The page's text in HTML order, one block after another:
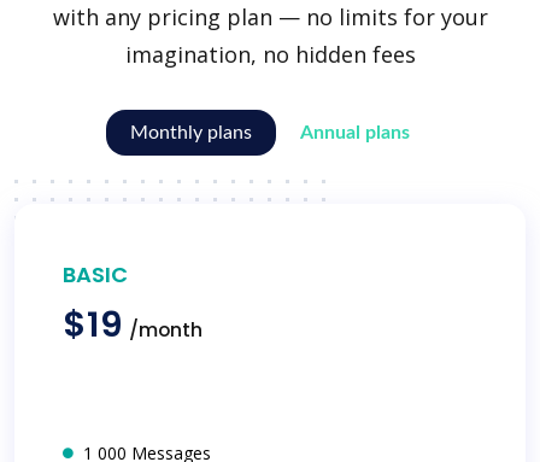
with any pricing plan — no limits for your
imagination, no hidden fees
Monthly plans Annual plans
BASIC
$19 /month
1 000 Messages